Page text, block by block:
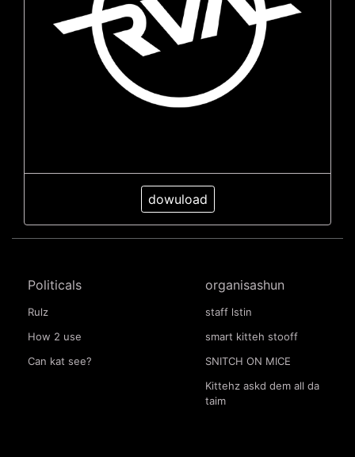
dowuload
Politicals
Rulz
How 2 use
Can kat see?
organisashun
staff lstin
smart kitteh stooff
SNITCH ON MICE
Kittehz askd dem all da
taim